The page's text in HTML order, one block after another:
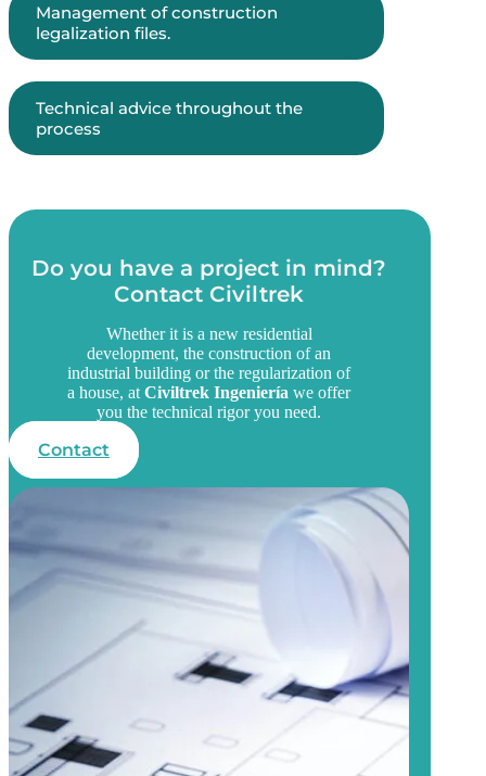
Management of construction
legalization files.
Technical advice throughout the
process
Do you have a project in mind?
Contact Civiltrek
Whether it is a new residential
development, the construction of an
industrial building or the regularization of
a house, atCiviltrek Ingeniería we offer
you the technical rigor you need.
Contact